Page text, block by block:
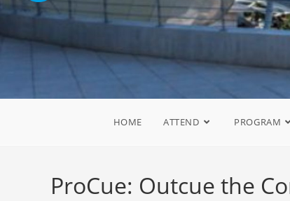
HOME ATTEND PROGRAM
ProCue: Outcue the